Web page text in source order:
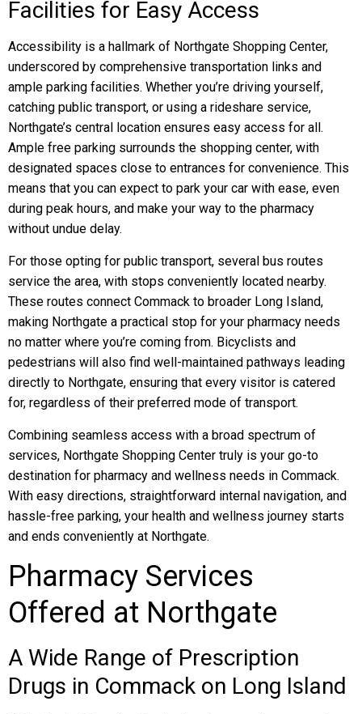
Facilities for Easy Access
Accessibility is a hallmark of Northgate Shopping Center,
underscored by comprehensive transportation links and
ample parking facilities. Whether you’re driving yourself,
catching public transport, or using a rideshare service,
Northgate’s central location ensures easy access for all.
Ample free parking surrounds the shopping center, with
designated spaces close to entrances for convenience. This
means that you can expect to park your car with ease, even
during peak hours, and make your way to the pharmacy
without undue delay.
For those opting for public transport, several bus routes
service the area, with stops conveniently located nearby.
These routes connect Commack to broader Long Island,
making Northgate a practical stop for your pharmacy needs
no matter where you’re coming from. Bicyclists and
pedestrians will also find well-maintained pathways leading
directly to Northgate, ensuring that every visitor is catered
for, regardless of their preferred mode of transport.
Combining seamless access with a broad spectrum of
services, Northgate Shopping Center truly is your go-to
destination for pharmacy and wellness needs in Commack.
With easy directions, straightforward internal navigation, and
hassle-free parking, your health and wellness journey starts
and ends conveniently at Northgate.
Pharmacy Services
Offered at Northgate
A Wide Range of Prescription
Drugs in Commack on Long Island